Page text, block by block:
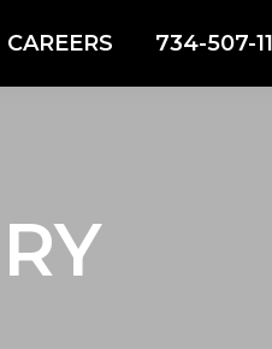
CAREERS 734-507-